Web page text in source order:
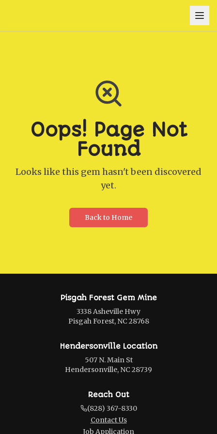
Oops! Page Not
Found
Looks like this gem hasn't been discovered
yet.
Back to Home
Pisgah Forest Gem Mine
3338 Asheville Hwy
Pisgah Forest, NC 28768
Hendersonville Location
507 N. Main St
Hendersonville, NC 28739
Reach Out
(828) 367-8330
Contact Us
Job Application